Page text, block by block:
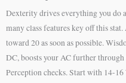
Dexterity drives everything you do
many class features key off this
toward 20 as soon as possible.
DC, boosts your AC further through
Perception checks. Start with 14-